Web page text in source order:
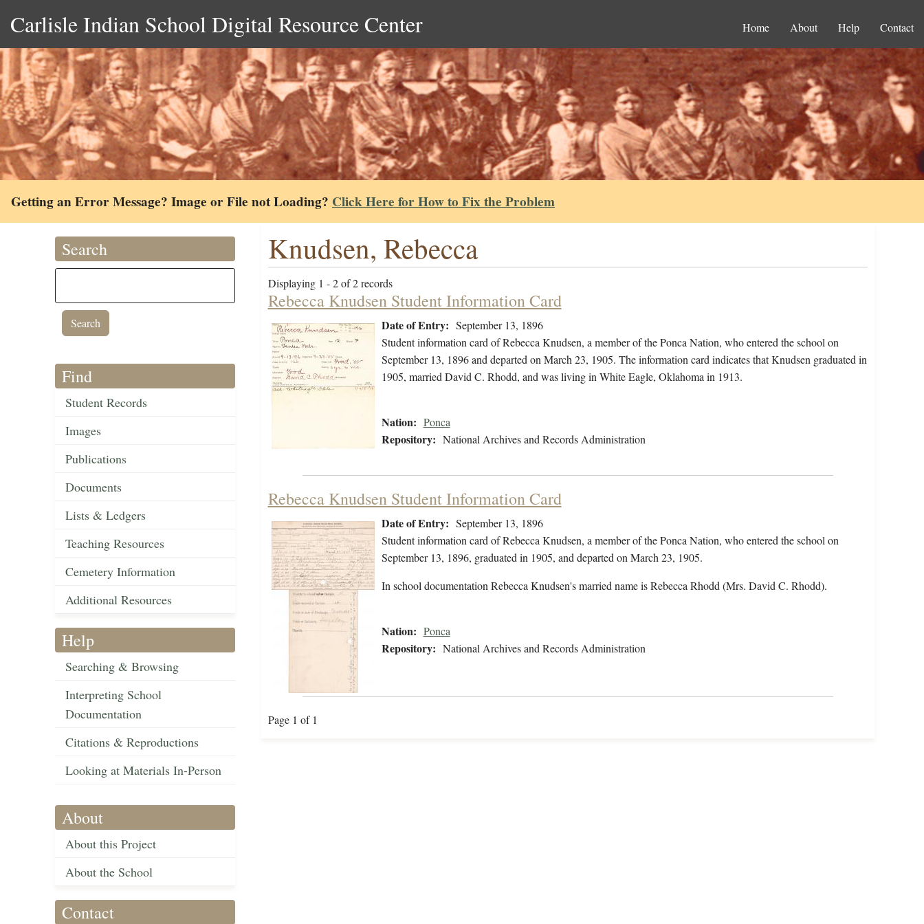
Carlisle Indian School Digital Resource Center Home About Help Contact
Getting an Error Message? Image or File not Loading? Click Here for How to Fix the Problem
Search
Find
Student Records
Images
Publications
Documents
Lists & Ledgers
Teaching Resources
Cemetery Information
Additional Resources
Help
Searching & Browsing
Interpreting School
Documentation
Citations & Reproductions
Looking at Materials In-Person
About
About this Project
About the School
Contact
Knudsen, Rebecca
Displaying 1 - 2 of 2 records
Rebecca Knudsen Student Information Card
Date of Entry: September 13, 1896
Student information card of Rebecca Knudsen, a member of the Ponca Nation, who entered the school on
September 13, 1896 and departed on March 23, 1905. The information card indicates that Knudsen graduated in
1905, married David C. Rhodd, and was living in White Eagle, Oklahoma in 1913.
Nation: Ponca
Repository: National Archives and Records Administration
Rebecca Knudsen Student Information Card
Date of Entry: September 13, 1896
Student information card of Rebecca Knudsen, a member of the Ponca Nation, who entered the school on
September 13, 1896, graduated in 1905, and departed on March 23, 1905.
In school documentation Rebecca Knudsen's married name is Rebecca Rhodd (Mrs. David C. Rhodd).
Nation: Ponca
Repository: National Archives and Records Administration
Page 1 of 1